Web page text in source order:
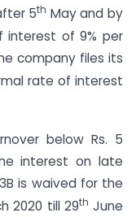
5th May and by
interest of 9% per
company files its
rate of interest
below Rs. 5
interest on late
is waived for the
2020 till 29th June